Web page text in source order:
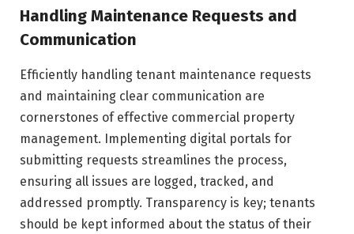
Handling Maintenance Requests and
Communication
Efficiently handling tenant maintenance requests
and maintaining clear communication are
cornerstones of effective commercial property
management. Implementing digital portals for
submitting requests streamlines the process,
ensuring all issues are logged, tracked, and
addressed promptly. Transparency is key; tenants
should be kept informed about the status of their